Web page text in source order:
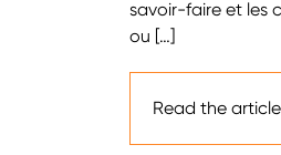
savoir-faire et les
ou […]
Read the article